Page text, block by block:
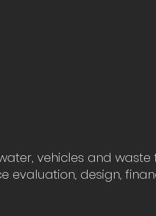
vehicles and waste
evaluation, design,